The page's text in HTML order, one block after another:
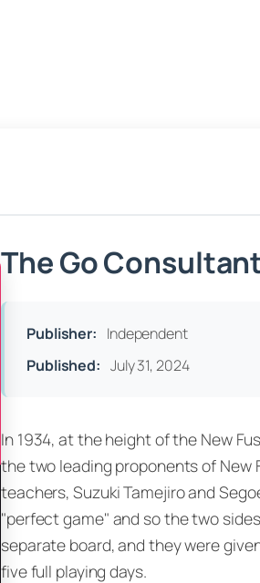
The Go
Publisher: Independent
Published: July 31, 2024
In 1934, at the height of the New
the two leading proponents of New
teachers, Suzuki Tamejiro and
"perfect game" and so the two
separate board, and they were
five full playing days.